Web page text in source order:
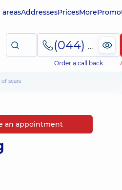
areasAddressesPricesMore
(044) 495-2-888
Order a call back
of scars
an appointment